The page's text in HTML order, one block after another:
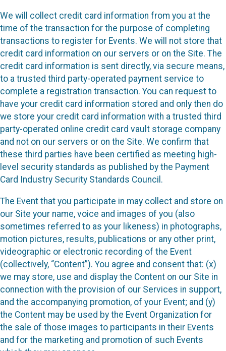
We will collect credit card information from you at the
time of the transaction for the purpose of completing
transactions to register for Events. We will not store that
credit card information on our servers or on the Site. The
credit card information is sent directly, via secure means,
to a trusted third party-operated payment service to
complete a registration transaction. You can request to
have your credit card information stored and only then do
we store your credit card information with a trusted third
party-operated online credit card vault storage company
and not on our servers or on the Site. We confirm that
these third parties have been certified as meeting high-
level security standards as published by the Payment
Card Industry Security Standards Council.
The Event that you participate in may collect and store on
our Site your name, voice and images of you (also
sometimes referred to as your likeness) in photographs,
motion pictures, results, publications or any other print,
videographic or electronic recording of the Event
(collectively, “Content”). You agree and consent that: (x)
we may store, use and display the Content on our Site in
connection with the provision of our Services in support,
and the accompanying promotion, of your Event; and (y)
the Content may be used by the Event Organization for
the sale of those images to participants in their Events
and for the marketing and promotion of such Events